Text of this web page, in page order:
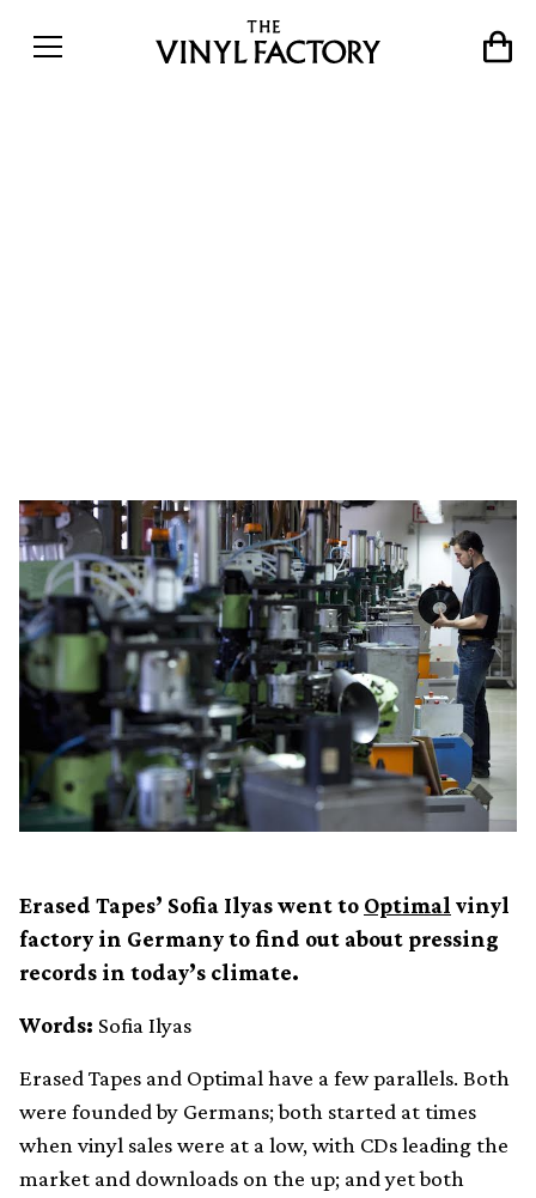
Erased Tapes’ Sofia Ilyas went to Optimal vinyl
factory in Germany to find out about pressing
records in today’s climate.
Words: Sofia Ilyas
Erased Tapes and Optimal have a few parallels. Both
were founded by Germans; both started at times
when vinyl sales were at a low, with CDs leading the
market and downloads on the up; and yet both